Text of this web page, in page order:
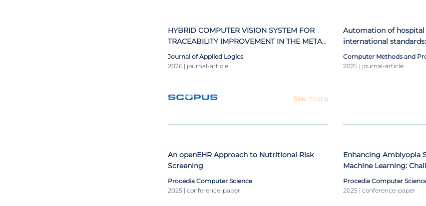
HYBRID COMPUTER VISION SYSTEM FOR
TRACEABILITY IMPROVEMENT IN THE METAL
MANUFACTURING SECTOR
Journal of Applied Logics
2026 | journal-article
See more
Automation of
international
imaging exams
Computer Methods and
2025 | journal-article
An openEHR Approach to Nutritional Risk
Screening
Procedia Computer Science
2025 | conference-paper
Enhancing Amblyopia
Machine Learning:
in Data Preparation
Procedia Computer
2025 | conference-paper